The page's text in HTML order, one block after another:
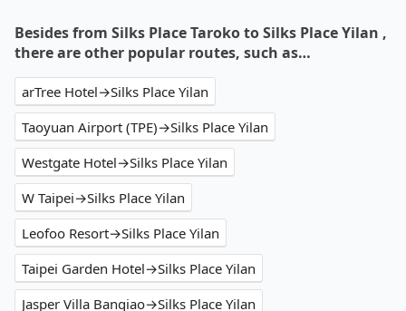
Besides from Silks Place Taroko to Silks Place Yilan ,
there are other popular routes, such as…
arTree Hotel→Silks Place Yilan
Taoyuan Airport (TPE)→Silks Place Yilan
Westgate Hotel→Silks Place Yilan
W Taipei→Silks Place Yilan
Leofoo Resort→Silks Place Yilan
Taipei Garden Hotel→Silks Place Yilan
Jasper Villa Banqiao→Silks Place Yilan